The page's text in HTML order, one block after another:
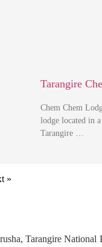
Tarangire
Chem Chem
lodge located in
Tarangire …
»
Tarangire National